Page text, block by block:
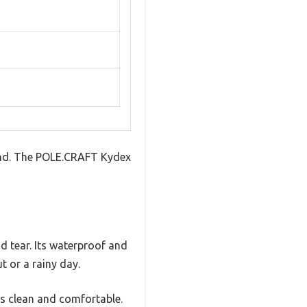
The POLE.CRAFT Kydex
tear. Its waterproof and
or a rainy day.
clean and comfortable.